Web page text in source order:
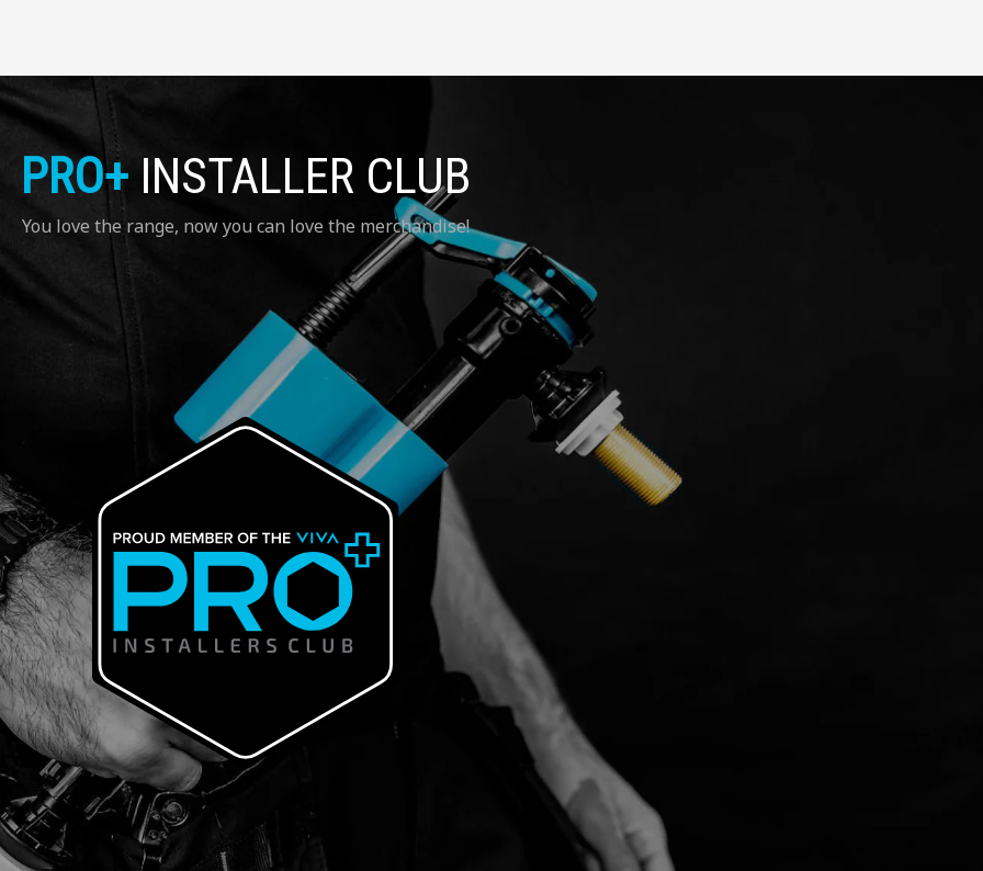
PRO+INSTALLER CLUB
You love the range, now you can love the merchandise!